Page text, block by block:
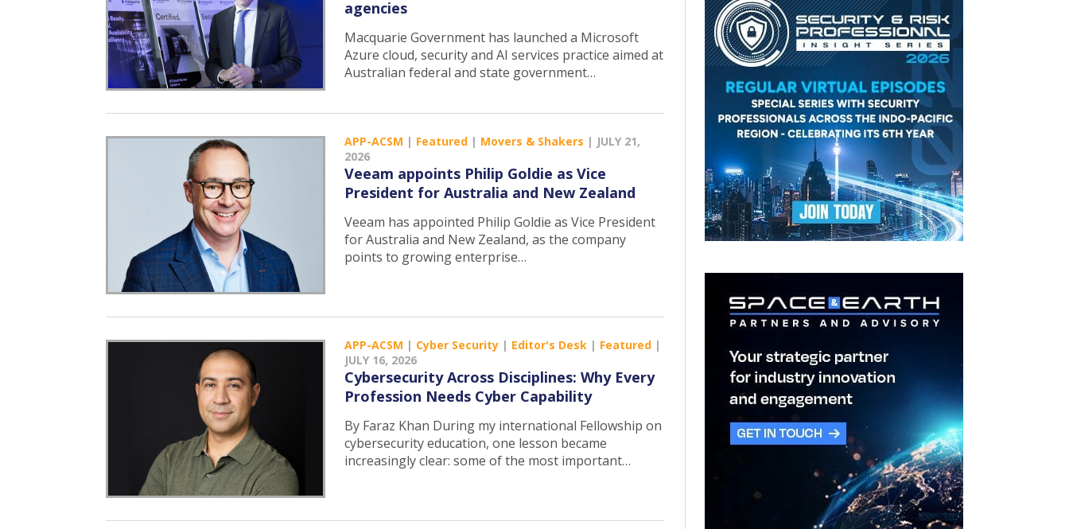
agencies
Macquarie Government has launched a Microsoft
Azure cloud, security and AI services practice aimed at
Australian federal and state government…
APP-ACSM | Featured | Movers & Shakers | JULY 21,
2026
Veeam appoints Philip Goldie as Vice
President for Australia and New Zealand
Veeam has appointed Philip Goldie as Vice President
for Australia and New Zealand, as the company
points to growing enterprise…
APP-ACSM | Cyber Security | Editor's Desk | Featured |
JULY 16, 2026
Cybersecurity Across Disciplines: Why Every
Profession Needs Cyber Capability
By Faraz Khan During my international Fellowship on
cybersecurity education, one lesson became
increasingly clear: some of the most important…